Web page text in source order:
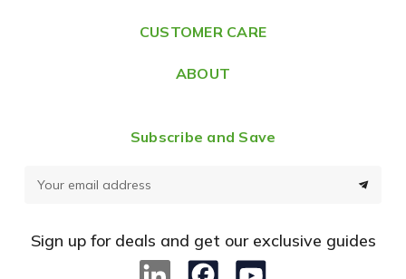
s
CUSTOMER CARE
ABOUT
Subscribe and Save
Sign up for deals and get our exclusive guides